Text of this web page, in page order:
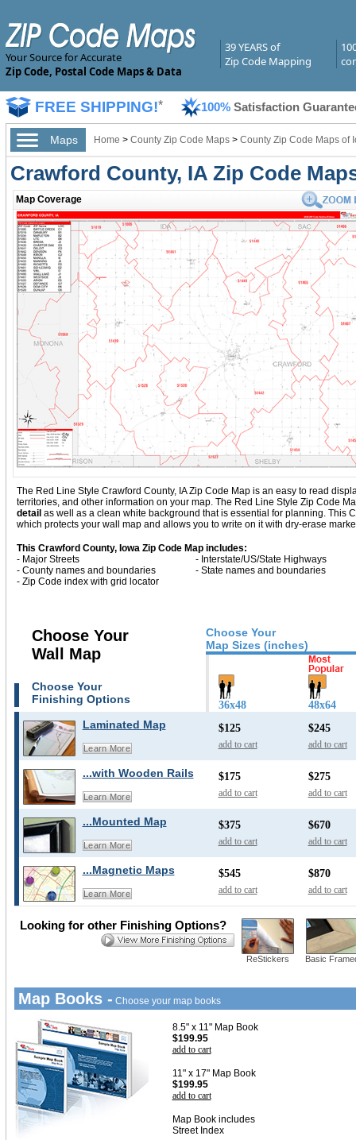
Your Source for Accurate
Zip Code, Postal Code Maps & Data
39 YEARS of
Zip Code Mapping
FREE SHIPPING!* 100% Satisfaction
Maps Home > County Zip Code Maps > County Zip Code Maps of
Crawford County, IA Zip Code
Map Coverage
The Red Line Style Crawford County, IA Zip Code Map is an easy to read
territories, and other information on your map. The Red Line Style Zip Code
detail as well as a clean white background that is essential for planning. This
which protects your wall map and allows you to write on it with dry-erase
This Crawford County, Iowa Zip Code Map includes:
- Major Streets
- Interstate/US/State Highways
- County names and boundaries
- State names and boundaries
- Zip Code index with grid locator
Choose Your
Map Sizes (inches)
Choose Your
Wall Map
Choose Your
Finishing Options
36x48 48x64
Laminated Map
Learn More
$125
add to cart
$245
add to cart
...with Wooden Rails
Learn More
$175
add to cart
$275
add to cart
...Mounted Map
Learn More
$375
add to cart
$670
add to cart
...Magnetic Maps
Learn More
$545
add to cart
$870
add to cart
ReStickers Basic
Looking for other Finishing Options?
Map Books - Choose your map books
8.5" x 11" Map Book
$199.95
add to cart
11" x 17" Map Book
$199.95
add to cart
Map Book includes
Street Index